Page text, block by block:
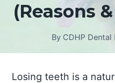
(Reasons
By CDHP
Losing teeth is a